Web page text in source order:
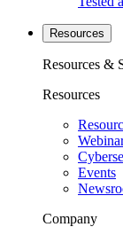
Resources
Resources &
Resources
Events
Company